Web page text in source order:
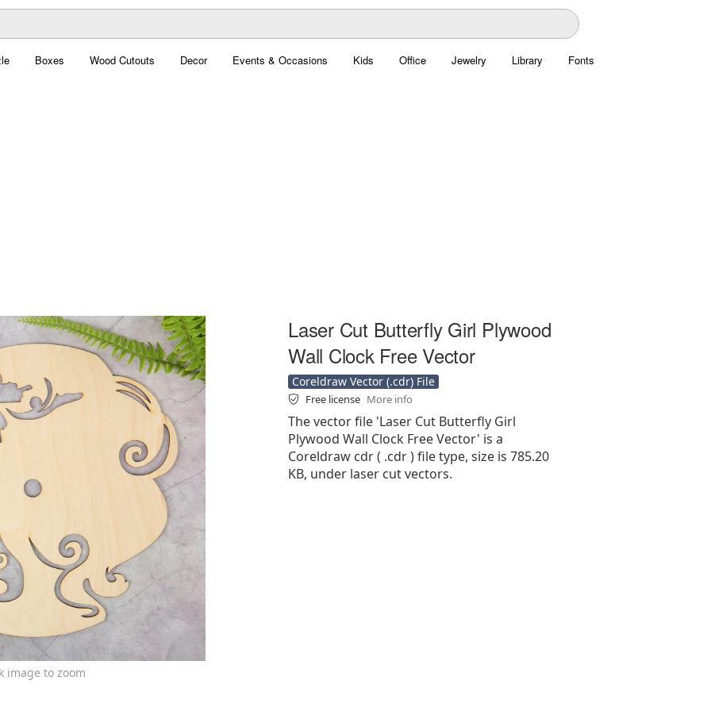
Boxes Wood Cutouts Decor Events & Occasions Kids Office Jewelry Library Fonts
image to zoom
Laser Cut Butterfly Girl Plywood
Wall Clock Free Vector
Coreldraw Vector (.cdr) File
Free license More info
The vector file 'Laser Cut Butterfly Girl
Plywood Wall Clock Free Vector' is a
Coreldraw cdr ( .cdr ) file type, size is 785.20
KB, under laser cut vectors.